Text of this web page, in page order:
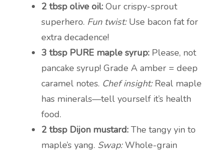
2 tbsp olive oil: Our crispy-sprout
superhero. Fun twist:Use bacon fat for
extra decadence!
3 tbsp PURE maple syrup: Please, not
pancake syrup! Grade A amber = deep
caramel notes. Chef insight:Real maple
has minerals—tell yourself it’s health
food.
2 tbsp Dijon mustard: The tangy yin to
maple’s yang. Swap:Whole-grain